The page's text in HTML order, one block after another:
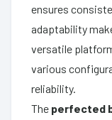
ensures
adaptability
versatile
various
reliability.
The perfected